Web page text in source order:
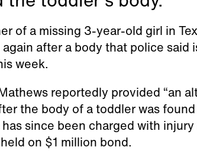
of a missing 3-year-old girl in
after a body that police said
week.
reportedly provided “an
the body of a toddler was
has since been charged with
on $1 million bond.